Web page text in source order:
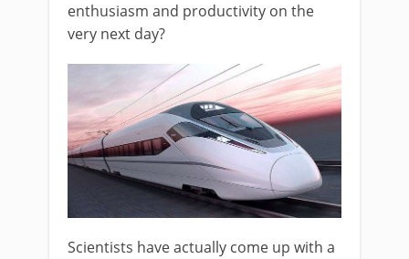
enthusiasm and productivity on the
very next day?
Scientists have actually come up with a